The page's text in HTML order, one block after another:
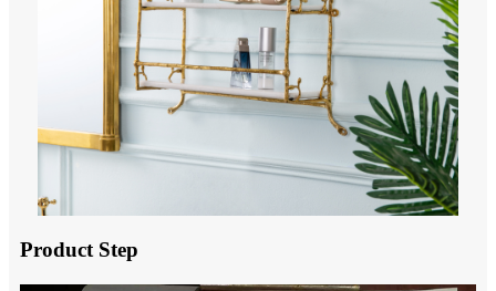
Product Step